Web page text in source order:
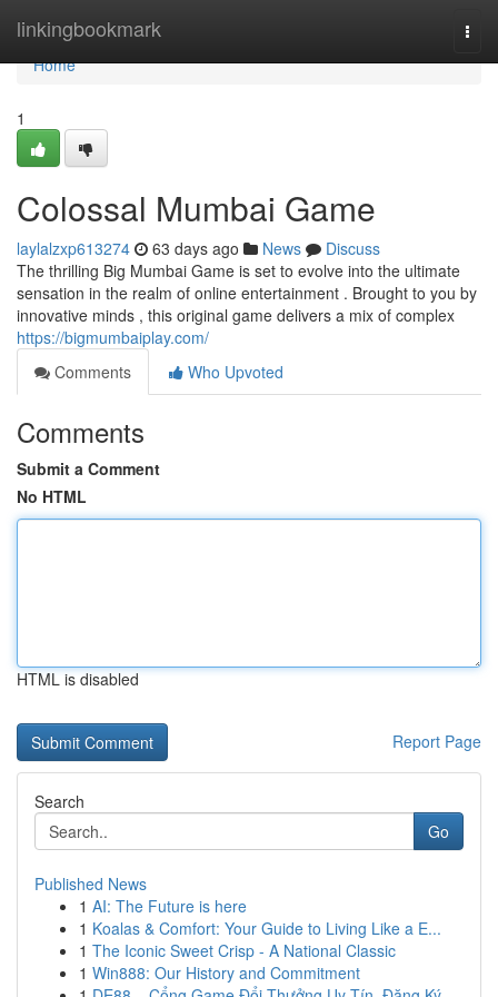
linkingbookmark
Home
Home
1
Colossal Mumbai Game
laylalzxp613274 63 days ago News
Discuss
The thrilling Big Mumbai Game is set to evolve into the ultimate
sensation in the realm of online entertainment . Brought to you by
innovative minds , this original game delivers a mix of complex
https://bigmumbaiplay.com/
Comments
Who Upvoted
Comments
Submit a Comment
No HTML
HTML is disabled
Report Page
Search
Go
Published News
1 AI: The Future is here
1 Koalas & Comfort: Your Guide to Living Like a E...
1 The Iconic Sweet Crisp - A National Classic
1 Win888: Our History and Commitment